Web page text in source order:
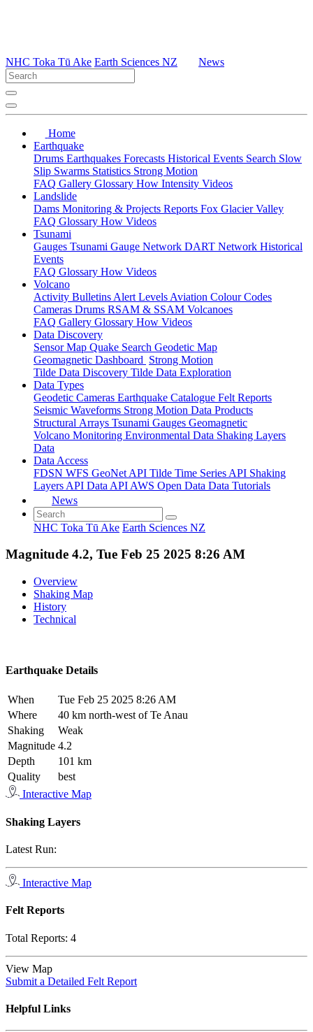
NHC Toka Tū Ake Earth Sciences NZ News
Home
Earthquake
Drums Earthquakes Forecasts Historical Events Search Slow
Slip Swarms Statistics Strong Motion
FAQ Gallery Glossary How Intensity Videos
Landslide
Dams Monitoring & Projects Reports Fox Glacier Valley
FAQ Glossary How Videos
Tsunami
Gauges Tsunami Gauge Network DART Network Historical
Events
FAQ Glossary How Videos
Volcano
Activity Bulletins Alert Levels Aviation Colour Codes
Cameras Drums RSAM & SSAM Volcanoes
FAQ Gallery Glossary How Videos
Data Discovery
Sensor Map Quake Search Geodetic Map
Geomagnetic Dashboard Strong Motion
Tilde Data Discovery Tilde Data Exploration
Data Types
Geodetic Cameras Earthquake Catalogue Felt Reports
Seismic Waveforms Strong Motion Data Products
Structural Arrays Tsunami Gauges Geomagnetic
Volcano Monitoring Environmental Data Shaking Layers
Data
Data Access
FDSN WFS GeoNet API Tilde Time Series API Shaking
Layers API Data API AWS Open Data Data Tutorials
News
NHC Toka Tū Ake Earth Sciences NZ
Magnitude 4.2, Tue Feb 25 2025 8:26 AM
Overview
Shaking Map
History
Technical
Earthquake Details
When
Tue Feb 25 2025 8:26 AM
Where
40 km north-west of Te Anau
Shaking
Weak
Magnitude 4.2
Depth
101 km
Quality
best
Interactive Map
Shaking Layers
Latest Run:
Interactive Map
Felt Reports
Total Reports: 4
View Map
Submit a Detailed Felt Report
Helpful Links